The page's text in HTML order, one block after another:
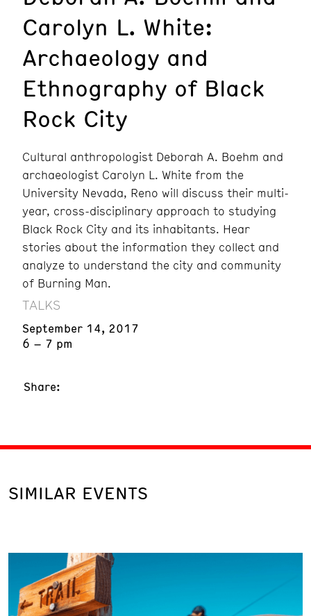
Carolyn L. White:
Archaeology and
Ethnography of Black
Rock City
Cultural anthropologist Deborah A. Boehm and
archaeologist Carolyn L. White from the
University Nevada, Reno will discuss their multi-
year, cross-disciplinary approach to studying
Black Rock City and its inhabitants. Hear
stories about the information they collect and
analyze to understand the city and community
of Burning Man.
TALKS
September 14, 2017
6 – 7 pm
Share:
SIMILAR EVENTS